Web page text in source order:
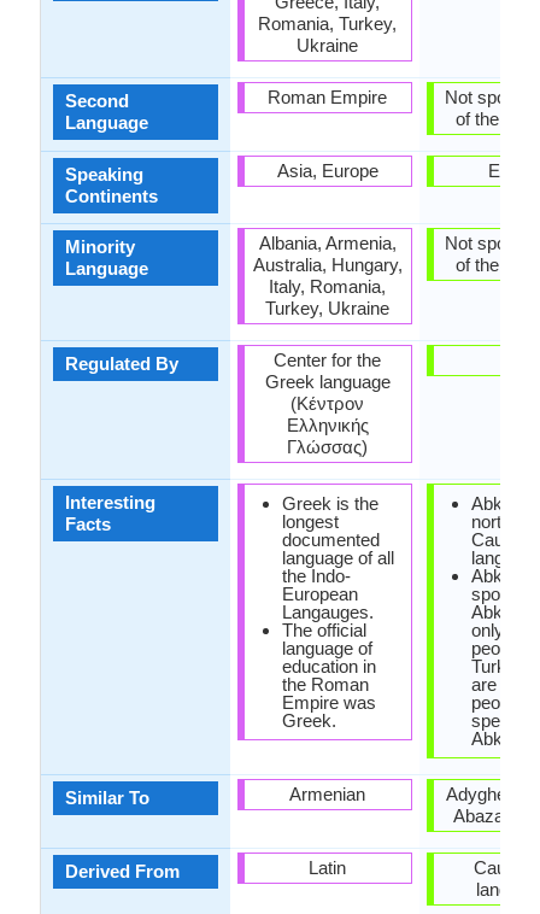
Second
Language
Speaking
Continents
Minority
Language
Regulated By
Interesting
Facts
Similar To
Derived From
Romania, Turkey,
Ukraine
Roman Empire
Asia, Europe
Albania, Armenia,
Australia, Hungary,
Italy, Romania,
Turkey, Ukraine
Center for the
Greek language
(Κέντρον
Ελληνικής
Γλώσσας)
Greek is the
longest
documented
language of all
the Indo-
European
Langauges.
The official
language of
education in
the Roman
Empire was
Greek.
Armenian
Latin
Not spoken
of the
Not spoken
of the
Abkhaz
north-
Abkhaz
spoken
only
people,
Turkey
are
people
Abkhaz.
Adyghe
Abaza